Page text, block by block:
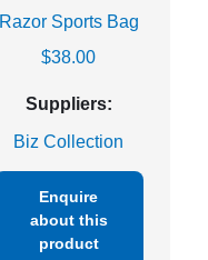
Razor Sports Bag
$38.00
Suppliers:
Biz Collection
Enquire
about this
product